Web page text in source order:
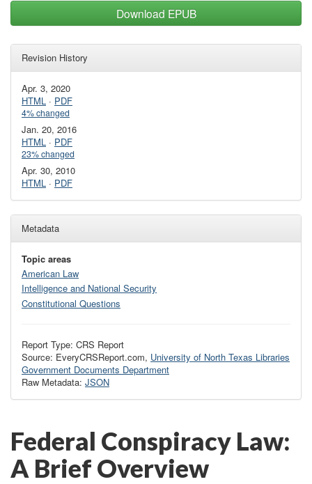
Download EPUB
Revision History
Apr. 3, 2020
HTML · PDF
4% changed
Jan. 20, 2016
HTML · PDF
23% changed
Apr. 30, 2010
HTML · PDF
Metadata
Topic areas
American Law
Intelligence and National Security
Constitutional Questions
Report Type: CRS Report
Source: EveryCRSReport.com, University of North Texas Libraries
Government Documents Department
Raw Metadata: JSON
Federal Conspiracy Law:
A Brief Overview